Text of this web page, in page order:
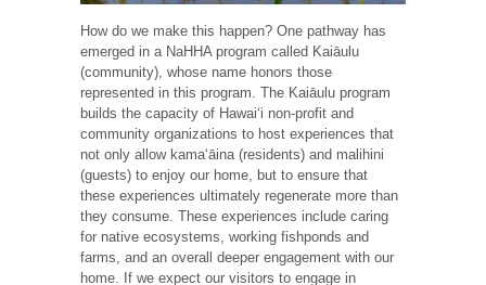
How do we make this happen? One pathway has
emerged in a NaHHA program called Kaiāulu
(community), whose name honors those
represented in this program. The Kaiāulu program
builds the capacity of Hawaiʻi non-profit and
community organizations to host experiences that
not only allow kamaʻāina (residents) and malihini
(guests) to enjoy our home, but to ensure that
these experiences ultimately regenerate more than
they consume. These experiences include caring
for native ecosystems, working fishponds and
farms, and an overall deeper engagement with our
home. If we expect our visitors to engage in